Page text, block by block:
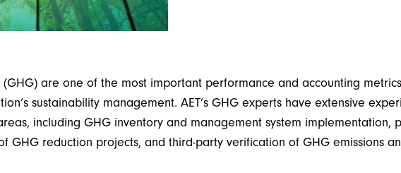
(GHG) are one of the most important performance and accounting
sustainability management. AET’s GHG experts have extensive
including GHG inventory and management system implementation,
GHG reduction projects, and third-party verification of GHG emissions